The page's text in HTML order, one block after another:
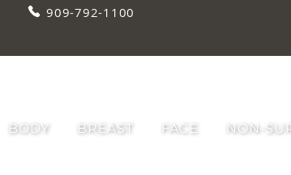
909-792-1100
BODY BREAST FACE NON-